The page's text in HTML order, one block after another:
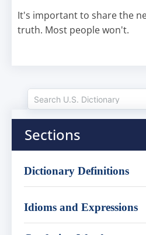
It's important to share the
truth. Most people won't.
Sections
Dictionary Definitions
Idioms and Expressions